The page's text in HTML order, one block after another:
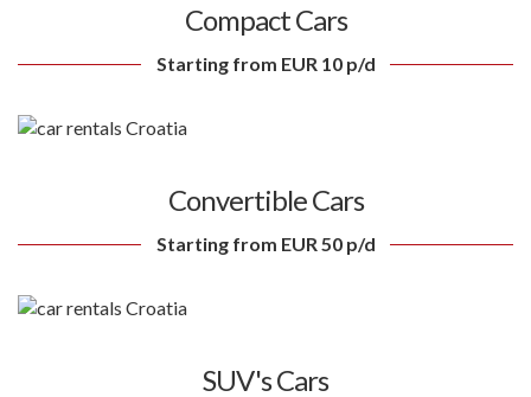
Compact Cars
Starting from EUR 10 p/d
Convertible Cars
Starting from EUR 50 p/d
SUV's Cars